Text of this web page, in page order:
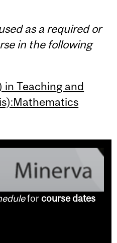
as a required or
in the following
in Teaching and
forcourse dates